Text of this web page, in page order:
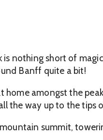
nothing short of
Banff quite a bit!
home amongst the
the way up to the tips
summit,